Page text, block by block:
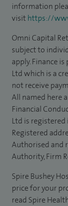
information
visithttps://
Omni Capital
subject to
apply. Finance
Ltd which is a
not receive
All named here
Financial
Ltd is registered
Registered
Authorised and
Authority, Firm
Spire Bushey
price for your
read Spire